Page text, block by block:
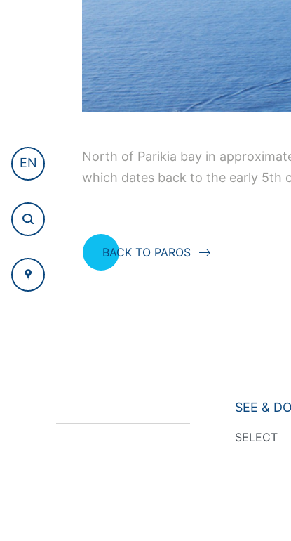
EN
North of Parikia bay in
which dates back to the early 5th
BACK TO PAROS
SEE & DO